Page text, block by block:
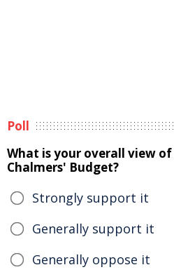
Poll
What is your overall view of
Chalmers' Budget?
Strongly support it
Generally support it
Generally oppose it